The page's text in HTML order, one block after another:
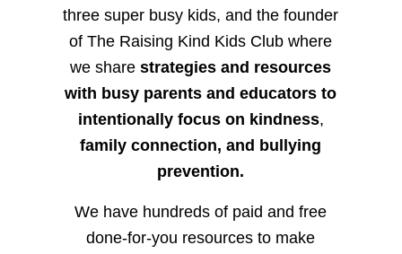
three super busy kids, and the founder
of The Raising Kind Kids Club where
we sharestrategies and resources
with busy parents and educators to
intentionally focus on kindness,
family connection, and bullying
prevention.
We have hundreds of paid and free
done-for-you resources to make